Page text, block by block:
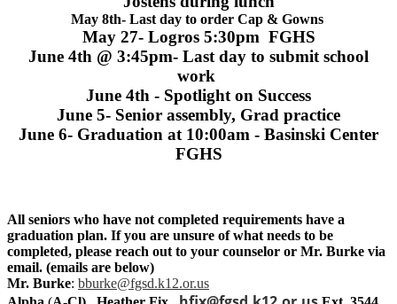
May 8th- Last day to order Cap & Gowns
May 27- Logros 5:30pm FGHS
June 4th @ 3:45pm- Last day to submit school
work
June 4th - Spotlight on Success
June 5- Senior assembly, Grad practice
June 6- Graduation at 10:00am - Basinski Center
FGHS
All seniors who have not completed requirements have a
graduation plan. If you are unsure of what needs to be
completed, please reach out to your counselor or Mr. Burke via
email. (emails are below)
Mr. Burke: bburke@fgsd.k12.or.us